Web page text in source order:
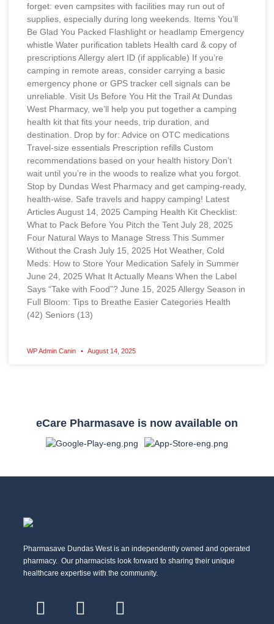
forget: even campsites with facilities may run out of
supplies, especially during long weekends. Items You’ll
Be Glad You Packed Flashlight or headlamp Emergency
whistle Water purification tablets Health card & copy of
prescriptions Allergy alert ID (if applicable) If you’re
camping in remote areas, consider carrying a basic
emergency phone or GPS tracker cell signals can be
unreliable. Visit Us Before You Hit the Trail At Dundas
West Pharmacy, we’ll help you put together a camping
health kit that fits your needs, trip duration, and
destination. Drop by for: Advice on OTC medications
Travel-size essentials Prescription refills Custom
recommendations based on your health history Don’t
wait until you’re in the woods to realize what you forgot.
Stop by Dundas West Pharmacy and get camping-ready,
health-wise. Safe travels and happy camping! Latest
Articles August 14, 2025 Camping Health Kit Checklist:
What to Pack Before You Pitch the Tent July 28, 2025
Four Natural Ways to Manage Stress This Summer
Without the Crash July 15, 2025 Hot Weather, Cold
Meds: How to Store Your Medication Safely in Summer
June 24, 2025 What It Actually Means When the Label
Says “Take with Food”? June 15, 2025 Allergy Season in
Full Bloom: Tips to Breathe Easier Categories Health
(42) Seniors (13)
WP Admin Canin August 14, 2025
eCare Pharmasave is now available on
Pharmasave Dundas West is an independently owned and operated
pharmacy. Our pharmacists look forward to sharing their unique
healthcare expertise with the community.